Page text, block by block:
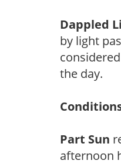
Dappled
by light
the day.
Part Sun
afternoon